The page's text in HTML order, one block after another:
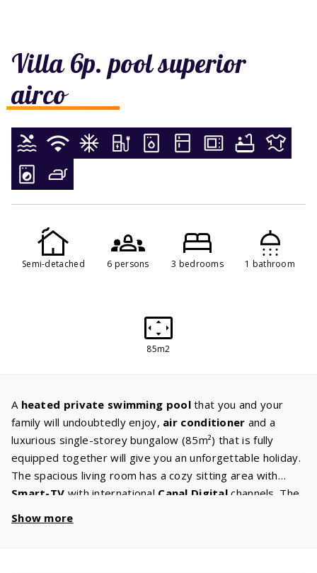
Villa 6p. pool superior
airco
Semi-detached 6 persons 3 bedrooms 1 bathroom
85m2
A heated private swimming poolthat you and your
family will undoubtedly enjoy, air conditioner and a
luxurious single-storey bungalow (85m²) that is fully
equipped together will give you an unforgettable holiday.
The spacious living room has a cozy sitting area with
Smart-TV with international Canal Digital channels. The
dishwasher, microwave / oven, induction hob, fridge with
Show more